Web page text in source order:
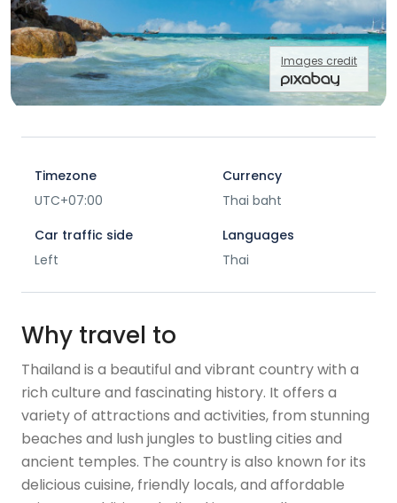
Images credit
Timezone
UTC+07:00
Currency
Thai baht
Car traffic side
Left
Languages
Thai
Why travel to
Thailand is a beautiful and vibrant country with a
rich culture and fascinating history. It offers a
variety of attractions and activities, from stunning
beaches and lush jungles to bustling cities and
ancient temples. The country is also known for its
delicious cuisine, friendly locals, and affordable